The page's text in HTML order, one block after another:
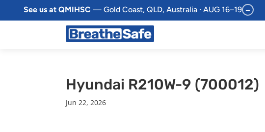
See us at QMIHSC — Gold Coast, QLD, Australia · AUG 16–19 →
Hyundai R210W-9 (700012)
Jun 22, 2026